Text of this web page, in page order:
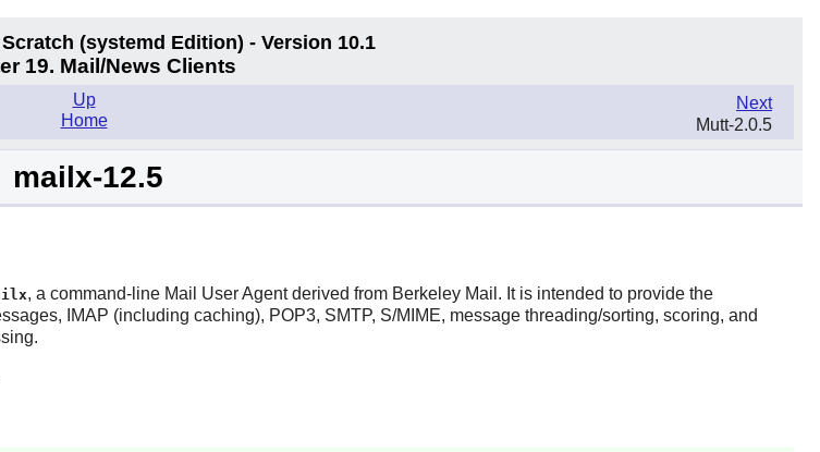
(systemd Edition) - Version 10.1
19. Mail/News Clients
Next
Mutt-2.0.5
Up
Home
mailx-12.5
, a command-line Mail User Agent derived from Berkeley Mail. It is intended to provide the
IMAP (including caching), POP3, SMTP, S/MIME, message threading/sorting, scoring, and